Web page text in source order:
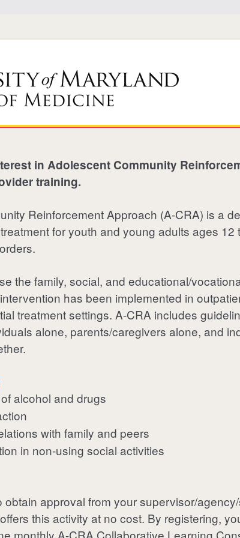
in Adolescent Community
training.
Reinforcement Approach (A-CRA) is a
for youth and young adults ages 12
the family, social, and educational/
has been implemented in
treatment settings. A-CRA includes
alone, parents/caregivers alone, and
alcohol and drugs
with family and peers
in non-using social activities
obtain approval from your supervisor/
this activity at no cost. By registering,
monthly A-CRA Collaborative Learning